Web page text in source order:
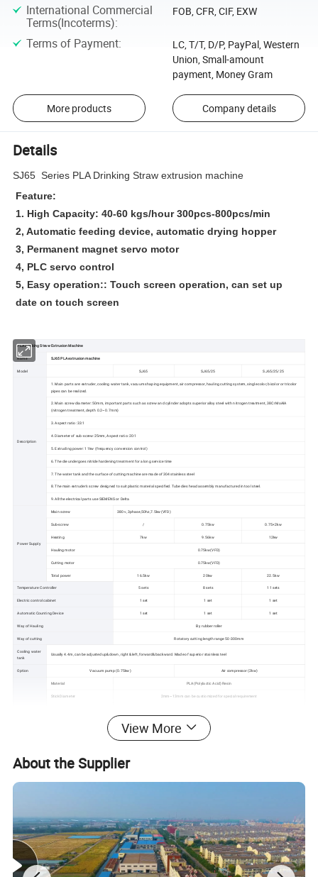
International Commercial
Terms(Incoterms):
FOB, CFR, CIF, EXW
Terms of Payment:
LC, T/T, D/P, PayPal, Western
Union, Small-amount
payment, Money Gram
More products Company details
Details
SJ65 Series PLA Drinking Straw extrusion machine
Feature:
1. High Capacity: 40-60 kgs/hour 300pcs-800pcs/min
2, Automatic feeding device, automatic drying hopper
3, Permanent magnet servo motor
4, PLC servo control
5, Easy operation:: Touch screen operation, can set up
date on touch screen
PLA Drinking Straw Extrusion Machine
Name SJ65 PLA extrusion machine
Model SJ65 SJ65/25 SJ65/25/25
Description
1. Main parts are: extruder, cooling water tank, vacuum shaping equipment, air compressor, hauling cutting system, single color, bicolor or tricolor
pipes can be realized.
2. Main screw diameter: 50mm, important parts such as screw and cylinder adopts superior alloy steel with nitrogen treatment, 38CrMoAlA
(nitrogen treatment, depth 0.2~0.7mm)
3. Aspect ratio: 33:1
4. Diameter of sub-screw:25mm, Aspect ratio: 20:1
5. Extruding power: 11kw (frequency conversion control)
6. The die undergoes nitride hardening treatment for a long service time
7. The water tank and the surface of cutting machine are made of 304 stainless steel
8. The main extruder's screw designed to suit plastic material specified. Tube dies head assembly manufactured in tool steel.
9. All the electrical parts use SIEMENS or Delta
Power Supply
Main screw 380v ,3phase,50hz,7.5kw(VFD)
Sub-screw / 0.75kw 0.75×2kw
Heating 7kw 9.56kw 12kw
Hauling motor 0.75kw(VFD)
Cutting motor 0.75kw(VFD)
Total power 16.5kw 20kw 22.5kw
Temperature Controller 5 sets 8 sets 11 sets
Electric control cabinet 1 set 1 set 1 set
Automatic Counting Device 1 set 1 set 1 set
Way of Hauling By rubber roller
Way of cutting Rotatory cutting length range 50-300mm
Cooling water
tank
Usually 4.4m, can be adjusted up&down, right &left, forward&backward. Made of superior stainless teel
Option Vacuum pump (0.75kw) Air compressor (2kw)
Material PLA(Polylactic Acid) Resin
Stick Diameter 2mm~13mm can be custiomized for special requirement
600~1500pcs/min (product rate : 40kg/h-60kg/h
Single Two colors
Cutting End
Machine pictures for reference:
View More
About the Supplier